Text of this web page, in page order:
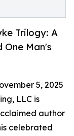
Trilogy: A
One Man's
5, 2025
LLC is
author
celebrated